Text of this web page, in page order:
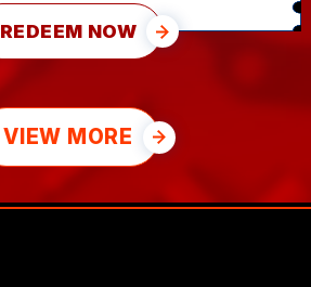
REDEEM NOW
VIEW MORE